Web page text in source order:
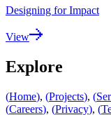
Designing for Impact
View
Explore
(Home), (Projects), (
(Careers), (Privacy), (